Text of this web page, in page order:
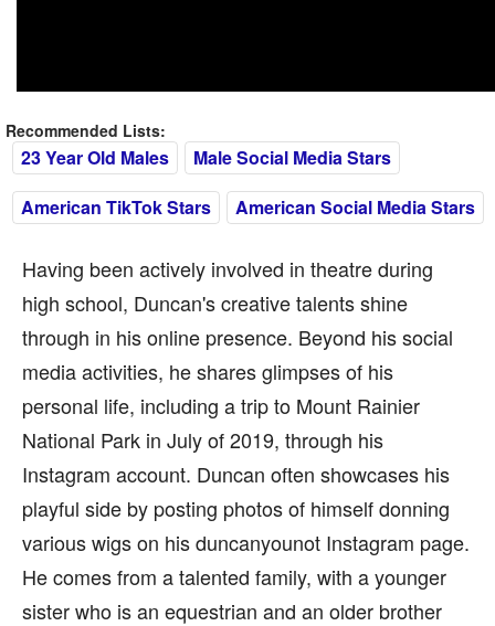
Recommended Lists:
23 Year Old Males
Male Social Media Stars
American TikTok Stars
American Social Media Stars
Having been actively involved in theatre during
high school, Duncan's creative talents shine
through in his online presence. Beyond his social
media activities, he shares glimpses of his
personal life, including a trip to Mount Rainier
National Park in July of 2019, through his
Instagram account. Duncan often showcases his
playful side by posting photos of himself donning
various wigs on his duncanyounot Instagram page.
He comes from a talented family, with a younger
sister who is an equestrian and an older brother